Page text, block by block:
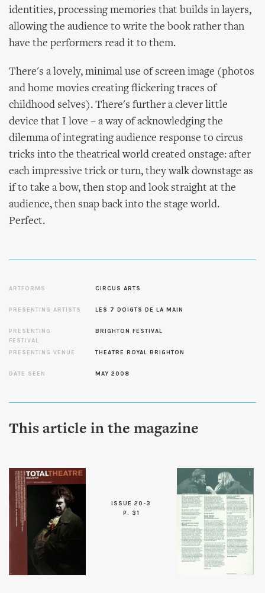
identities, processing memories that builds in layers,
allowing the audience to write the book rather than
have the performers read it to them.
There's a lovely, minimal use of screen image (photos
and home movies creating flickering traces of
childhood selves). There's further a clever little
device that I love – a way of acknowledging the
dilemma of integrating audience response to circus
tricks into the theatrical world created onstage: after
each impressive trick or turn, they walk downstage as
if to take a bow, then stop and look straight at the
audience, then snap back into the stage world.
Perfect.
ARTFORMS CIRCUS ARTS
PRESENTING ARTISTS LES 7 DOIGTS DE LA MAIN
PRESENTING
FESTIVAL
BRIGHTON FESTIVAL
PRESENTING VENUE THEATRE ROYAL BRIGHTON
DATE SEEN MAY 2008
This article in the magazine
ISSUE 20-3
P. 31